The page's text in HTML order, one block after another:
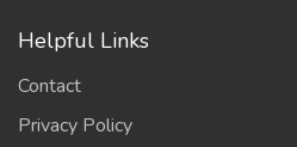
Helpful Links
Contact
Privacy Policy